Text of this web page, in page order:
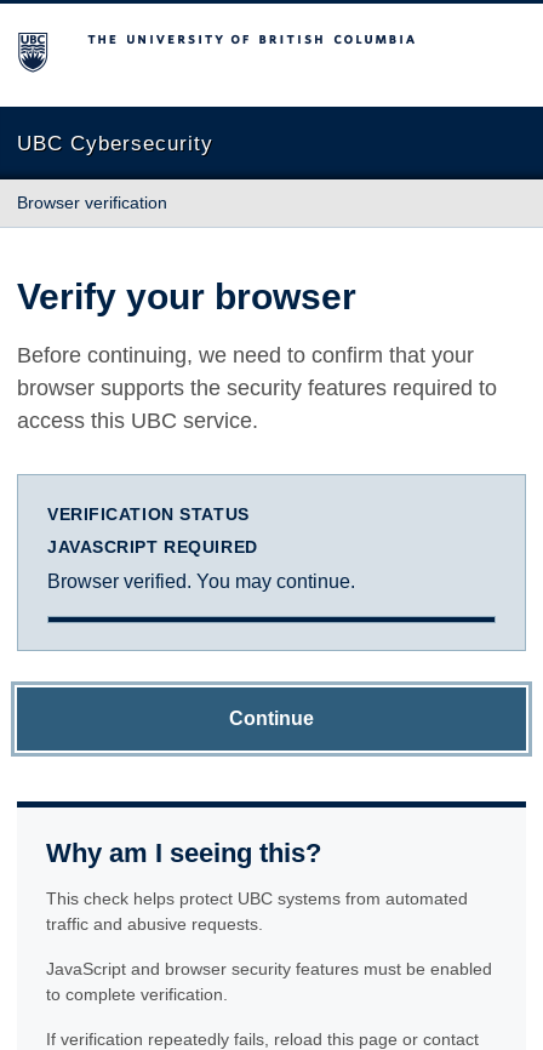
The University of British Columbia
UBC Cybersecurity
Browser verification
Verify your browser
Before continuing, we need to confirm that your
browser supports the security features required to
access this UBC service.
VERIFICATION STATUS
JAVASCRIPT REQUIRED
Browser verified. You may continue.
Continue
Why am I seeing this?
This check helps protect UBC systems from automated
traffic and abusive requests.
JavaScript and browser security features must be enabled
to complete verification.
If verification repeatedly fails, reload this page or contact